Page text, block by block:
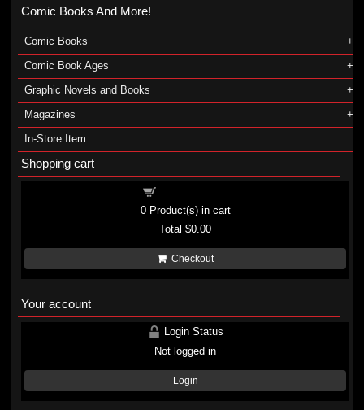
Comic Books And More!
Comic Books
Comic Book Ages
Graphic Novels and Books
Magazines
In-Store Item
Shopping cart
0Product(s) in cart
Total$0.00
Checkout
Your account
Login Status
Not logged in
Login